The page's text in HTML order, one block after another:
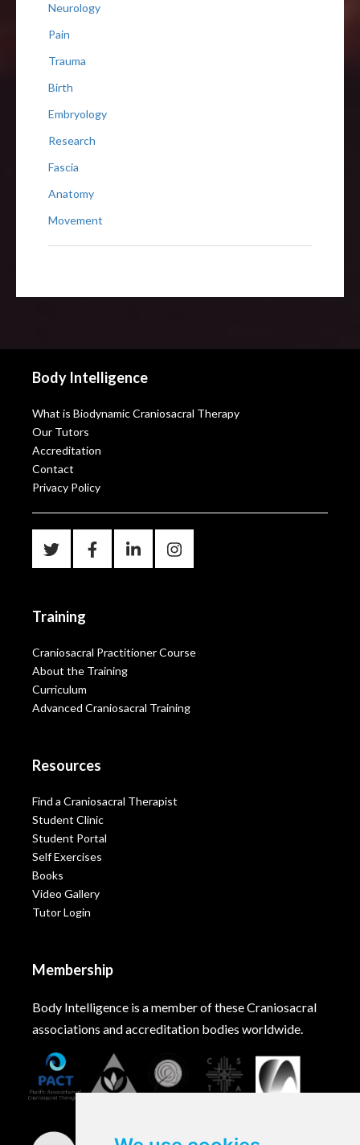
Neurology
Pain
Trauma
Birth
Embryology
Research
Fascia
Anatomy
Movement
Body Intelligence
What is Biodynamic Craniosacral Therapy
Our Tutors
Accreditation
Contact
Privacy Policy
Training
Craniosacral Practitioner Course
About the Training
Curriculum
Advanced Craniosacral Training
Resources
Find a Craniosacral Therapist
Student Clinic
Student Portal
Self Exercises
Books
Video Gallery
Tutor Login
Membership
Body Intelligence is a member of these Craniosacral
associations and accreditation bodies worldwide.